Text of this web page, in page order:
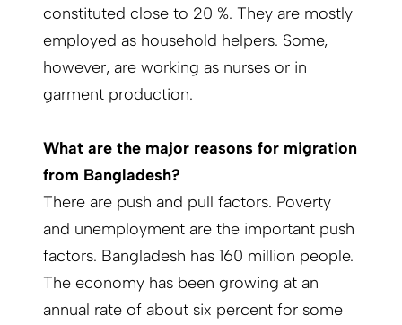
constituted close to 20 %. They are mostly
employed as household helpers. Some,
however, are working as nurses or in
garment production.
What are the major reasons for migration
from Bangladesh?
There are push and pull factors. Poverty
and unemployment are the important push
factors. Bangladesh has 160 million people.
The economy has been growing at an
annual rate of about six percent for some